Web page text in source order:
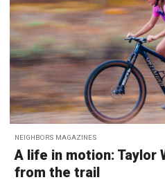
NEIGHBORS MAGAZINES
A life in motion: Taylor
from the trail